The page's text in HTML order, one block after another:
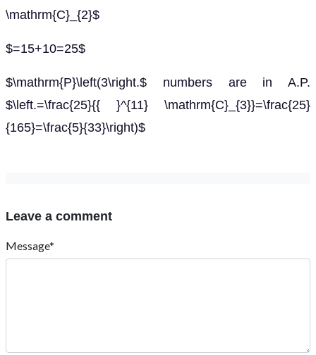
\mathrm{C}_{2}$
$=15+10=25$
$\mathrm{P}\left(3\right.$ numbers are in A.P.
$\left.=\frac{25}{{ }^{11} \mathrm{C}_{3}}=\frac{25}
{165}=\frac{5}{33}\right)$
Leave a comment
Message*